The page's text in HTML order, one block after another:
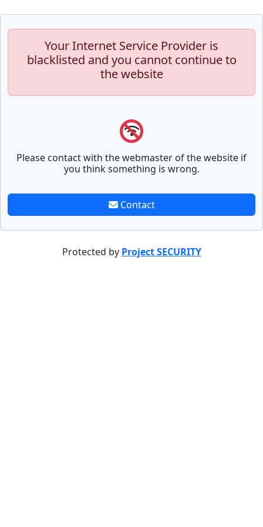
Your Internet Service Provider is
blacklisted and you cannot continue to
the website
Please contact with the webmaster of the website if
you think something is wrong.
Contact
Protected by Project SECURITY